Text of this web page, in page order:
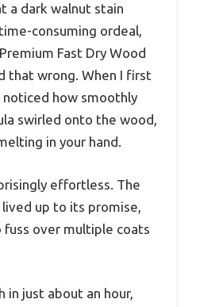
a dark walnut stain
consuming ordeal,
Fast Dry Wood
that wrong. When I first
how smoothly
swirled onto the wood,
in your hand.
effortless. The
up to its promise,
fuss over multiple coats
in just about an hour,